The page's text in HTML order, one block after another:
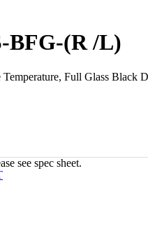
BFG-(R /L)
Full Glass
see spec sheet.